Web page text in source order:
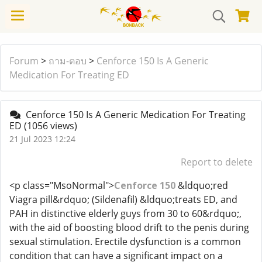
Forum > ถาม-ตอบ > Cenforce 150 Is A Generic
Medication For Treating ED
Cenforce 150 Is A Generic Medication For Treating
ED (1056 views)
21 Jul 2023 12:24
Report to delete
<p class="MsoNormal">Cenforce 150 &ldquo;red
Viagra pill&rdquo; (Sildenafil) &ldquo;treats ED, and
PAH in distinctive elderly guys from 30 to 60&rdquo;,
with the aid of boosting blood drift to the penis during
sexual stimulation. Erectile dysfunction is a common
condition that can have a significant impact on a